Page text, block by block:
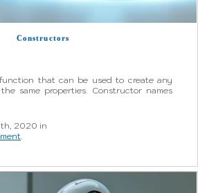
Constructors
that can be used to create any
same properties. Constructor names
2020 in